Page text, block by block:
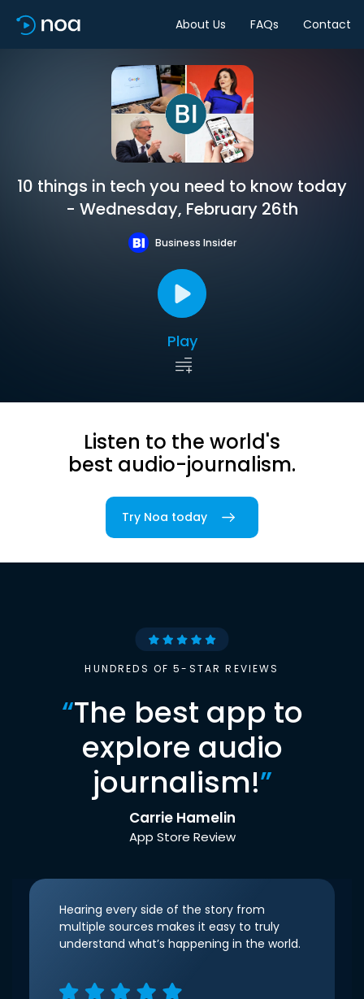
About Us FAQs Contact
10 things in tech you need to know today
- Wednesday, February 26th
Business Insider
Play
Listen to the world's
best audio-journalism.
Try Noa today
HUNDREDS OF 5-STAR REVIEWS
“The best app to
explore audio
journalism!”
Carrie Hamelin
App Store Review
Hearing every side of the story from
multiple sources makes it easy to truly
understand what’s happening in the world.